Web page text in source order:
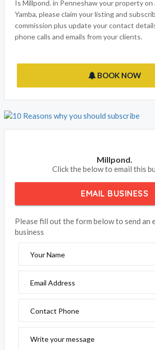
Is Millpond. in Penneshaw your property
Yamba, please claim your listing and
commission plus update your contact
phone calls and emails from your clients.
BOOK NOW
Millpond.
Click the below to email this
EMAIL BUSINESS
Please fill out the form below to send an
business
Your Name
Email Address
Contact Phone
Write your message